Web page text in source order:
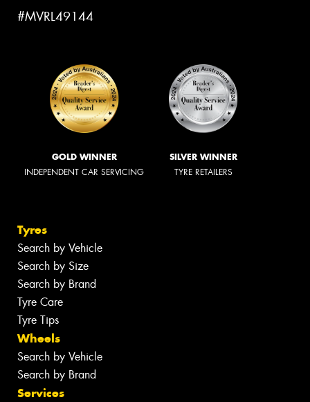
#MVRL49144
GOLD WINNER
INDEPENDENT CAR SERVICING
SILVER WINNER
TYRE RETAILERS
Tyres
Search by Vehicle
Search by Size
Search by Brand
Tyre Care
Tyre Tips
Wheels
Search by Vehicle
Search by Brand
Services